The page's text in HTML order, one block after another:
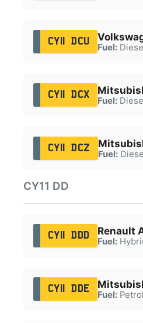
CY11 DCU
Fuel:
CY11 DCX
Fuel:
CY11 DCZ
Fuel:
CY11 DD
CY11 DDD Renault
Fuel:
CY11 DDE
Fuel:Petrol